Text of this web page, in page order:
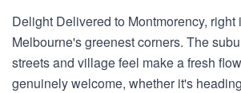
Delight Delivered to Montmorency, right
Melbourne's greenest corners. The
streets and village feel make a fresh
genuinely welcome, whether it's